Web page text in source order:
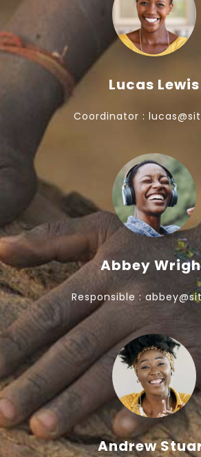
Lucas Lewis
Coordinator :
Abbey
Responsible :
Andrew